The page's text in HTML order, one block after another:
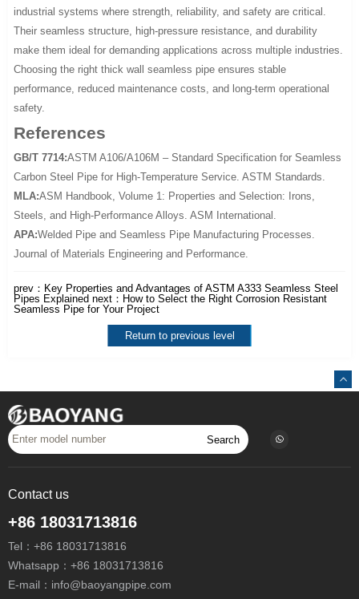
industrial systems where strength, reliability, and safety are critical.
Their seamless structure, high-pressure resistance, and durability
make them ideal for demanding applications across multiple industries.
Choosing the right thick wall seamless pipe ensures stable
performance, reduced maintenance costs, and long-term operational
safety.
References
GB/T 7714:ASTM A106/A106M – Standard Specification for Seamless
Carbon Steel Pipe for High-Temperature Service. ASTM Standards.
MLA:ASM Handbook, Volume 1: Properties and Selection: Irons,
Steels, and High-Performance Alloys. ASM International.
APA:Welded Pipe and Seamless Pipe Manufacturing Processes.
Journal of Materials Engineering and Performance.
prev： Key Properties and Advantages of ASTM A333 Seamless Steel
Pipes Explained next： How to Select the Right Corrosion Resistant
Seamless Pipe for Your Project
Return to previous level
Search
Contact us
+86 18031713816
Tel： +86 18031713816
Whatsapp： +86 18031713816
E-mail： info@baoyangpipe.com